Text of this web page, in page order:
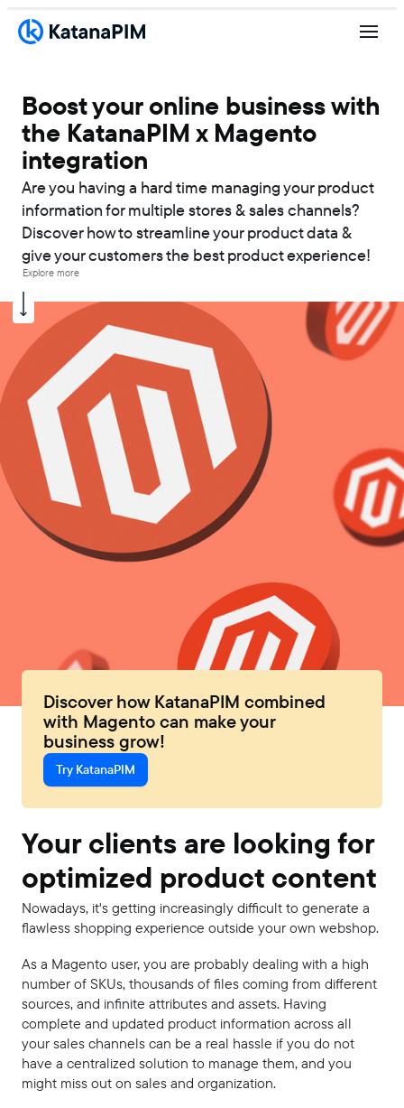
Explore more
Boost your online business with
the KatanaPIM x Magento
integration
Are you having a hard time managing your product
information for multiple stores & sales channels?
Discover how to streamline your product data &
give your customers the best product experience!
Discover how KatanaPIM combined
with Magento can make your
business grow!
Try KatanaPIM
Your clients are looking for
optimized product content
Nowadays, it's getting increasingly difficult to generate a
flawless shopping experience outside your own webshop.
As a Magento user, you are probably dealing with a high
number of SKUs, thousands of files coming from different
sources, and infinite attributes and assets. Having
complete and updated product information across all
your sales channels can be a real hassle if you do not
have a centralized solution to manage them, and you
might miss out on sales and organization.